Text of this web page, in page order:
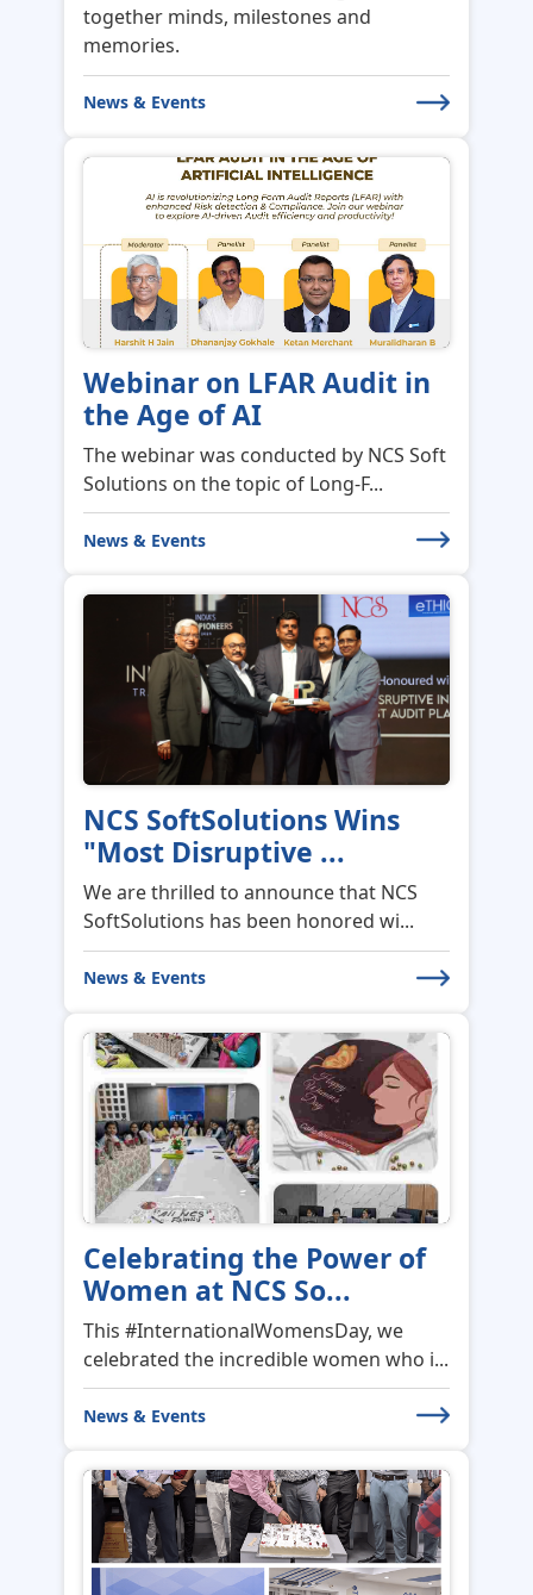
News & Events
Webinar on LFAR Audit in
the Age of AI
The webinar was conducted by NCS Soft
Solutions on the topic of Long-F...
News & Events
NCS SoftSolutions Wins
"Most Disruptive ...
We are thrilled to announce that NCS
SoftSolutions has been honored wi...
News & Events
Celebrating the Power of
Women at NCS So...
This #InternationalWomensDay, we
celebrated the incredible women who i...
News & Events